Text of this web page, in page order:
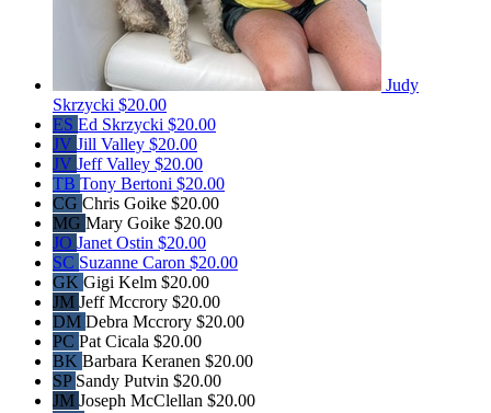
Judy
Skrzycki $20.00
ES Ed Skrzycki $20.00
JV Jill Valley $20.00
JV Jeff Valley $20.00
TB Tony Bertoni $20.00
CG Chris Goike $20.00
MG Mary Goike $20.00
JO Janet Ostin $20.00
SC Suzanne Caron $20.00
GK Gigi Kelm $20.00
JM Jeff Mccrory $20.00
DM Debra Mccrory $20.00
PC Pat Cicala $20.00
BK Barbara Keranen $20.00
SP Sandy Putvin $20.00
JM Joseph McClellan $20.00